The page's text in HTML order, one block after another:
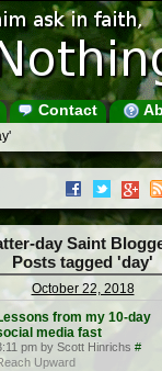
Contact
day Saint
Posts tagged 'day'
October 22, 2018
from my 10-day
media fast
pm by Scott Hinrichs #
Upward